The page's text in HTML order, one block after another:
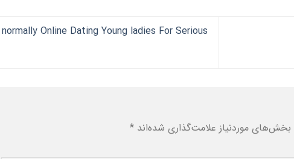
Online Dating Young ladies For Serious?
بخش‌های موردنیاز علامت‌گذاری شده‌اند *